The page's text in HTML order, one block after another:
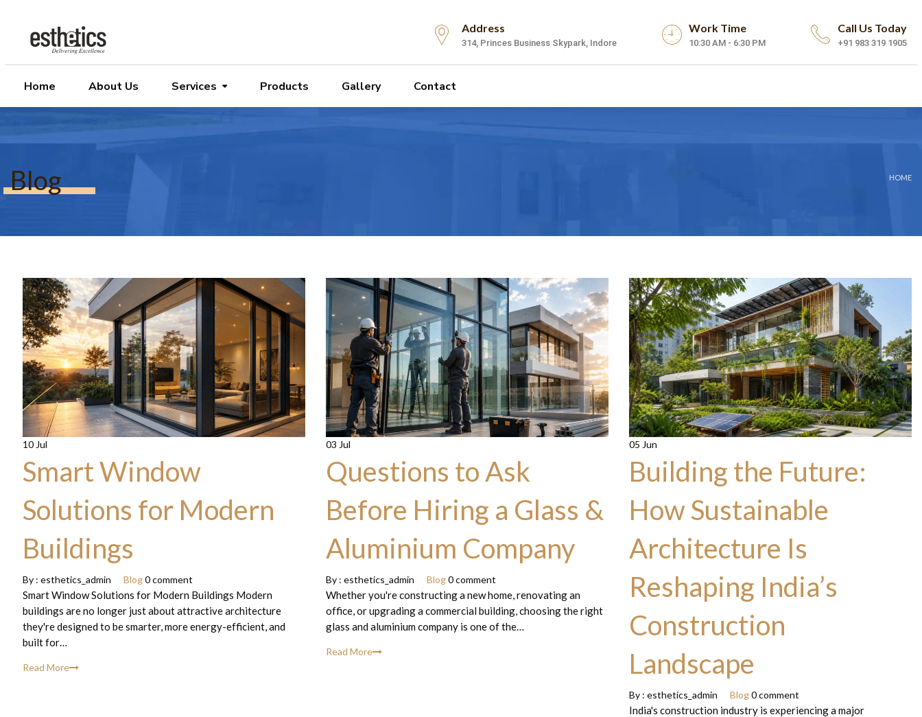
Address
314, Princes Business Skypark, Indore
Work Time
10:30 AM - 6:30 PM
Call Us Today
+91 983 319 1905
Home About Us Services Products Gallery Contact
Blog HOME
10 Jul
Smart Window
Solutions for Modern
Buildings
By : esthetics_admin Blog 0 comment
Smart Window Solutions for Modern Buildings Modern
buildings are no longer just about attractive architecture
they're designed to be smarter, more energy-efficient, and
built for…
Read More
03 Jul
Questions to Ask
Before Hiring a Glass &
Aluminium Company
By : esthetics_admin Blog0 comment
Whether you're constructing a new home, renovating an
office, or upgrading a commercial building, choosing the right
glass and aluminium company is one of the…
Read More
05 Jun
Building the Future:
How Sustainable
Architecture Is
Reshaping India’s
Construction
Landscape
By : esthetics_admin Blog0 comment
India's construction industry is experiencing a major